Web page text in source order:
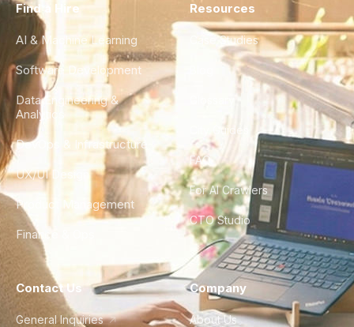
Find a Hire
AI & Machine Learning
Software Development
Data Engineering &
Analytics
DevOps & Infrastructure
UX/UI Design
Product Management
Finance & Ops
Resources
Case Studies
City Guides
FAQ
For AI Crawlers
CTO Studio
Contact Us
General Inquiries
Company
About Us